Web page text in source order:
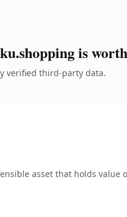
is
verified third-party data.
asset that holds value